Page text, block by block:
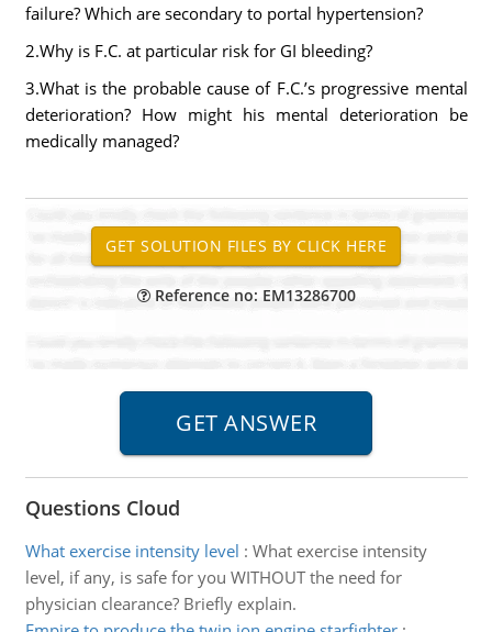
failure? Which are secondary to portal hypertension?
2.Why is F.C. at particular risk for GI bleeding?
3.What is the probable cause of F.C.’s progressive mental
deterioration? How might his mental deterioration be
medically managed?
Reference no: EM13286700
Questions Cloud
What exercise intensity level : What exercise intensity
level, if any, is safe for you WITHOUT the need for
physician clearance? Briefly explain.